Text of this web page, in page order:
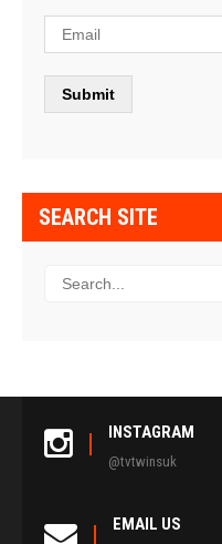
SEARCH SITE
INSTAGRAM
@tvtwinsuk
EMAIL US